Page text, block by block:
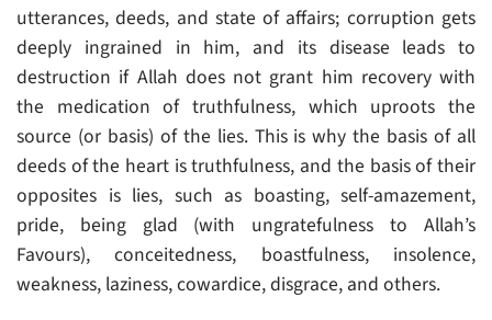
utterances, deeds, and state of affairs; corruption gets
deeply ingrained in him, and its disease leads to
destruction if Allah does not grant him recovery with
the medication of truthfulness, which uproots the
source (or basis) of the lies. This is why the basis of all
deeds of the heart is truthfulness, and the basis of their
opposites is lies, such as boasting, self-amazement,
pride, being glad (with ungratefulness to Allah’s
Favours), conceitedness, boastfulness, insolence,
weakness, laziness, cowardice, disgrace, and others.